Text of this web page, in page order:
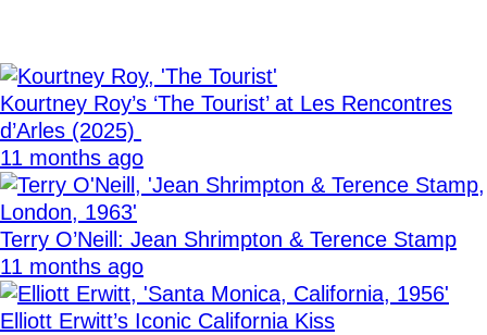
Kourtney Roy’s ‘The Tourist’ at Les Rencontres
d’Arles (2025)
11 months ago
Terry O’Neill: Jean Shrimpton & Terence Stamp
11 months ago
Elliott Erwitt’s Iconic California Kiss